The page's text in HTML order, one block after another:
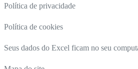
Política de privacidade
Política de cookies
Seus dados do Excel ficam no seu